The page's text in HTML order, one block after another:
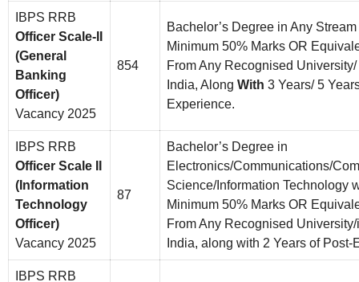
IBPS RRB
Officer Scale-II
(General
Banking
Officer)
Vacancy 2025
854
Bachelor’s Degree in Any
Minimum 50% Marks OR
From Any Recognised
India, Along With 3 Years/ 5
Experience.
IBPS RRB
Officer Scale II
(Information
Technology
Officer)
Vacancy 2025
87
Bachelor’s Degree in
Electronics/Communications/
Science/Information Technology
Minimum 50% Marks OR
From Any Recognised
India, along with 2 Years of Post-
IBPS RRB